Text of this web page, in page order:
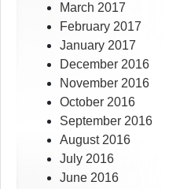
March 2017
February 2017
January 2017
December 2016
November 2016
October 2016
September 2016
August 2016
July 2016
June 2016